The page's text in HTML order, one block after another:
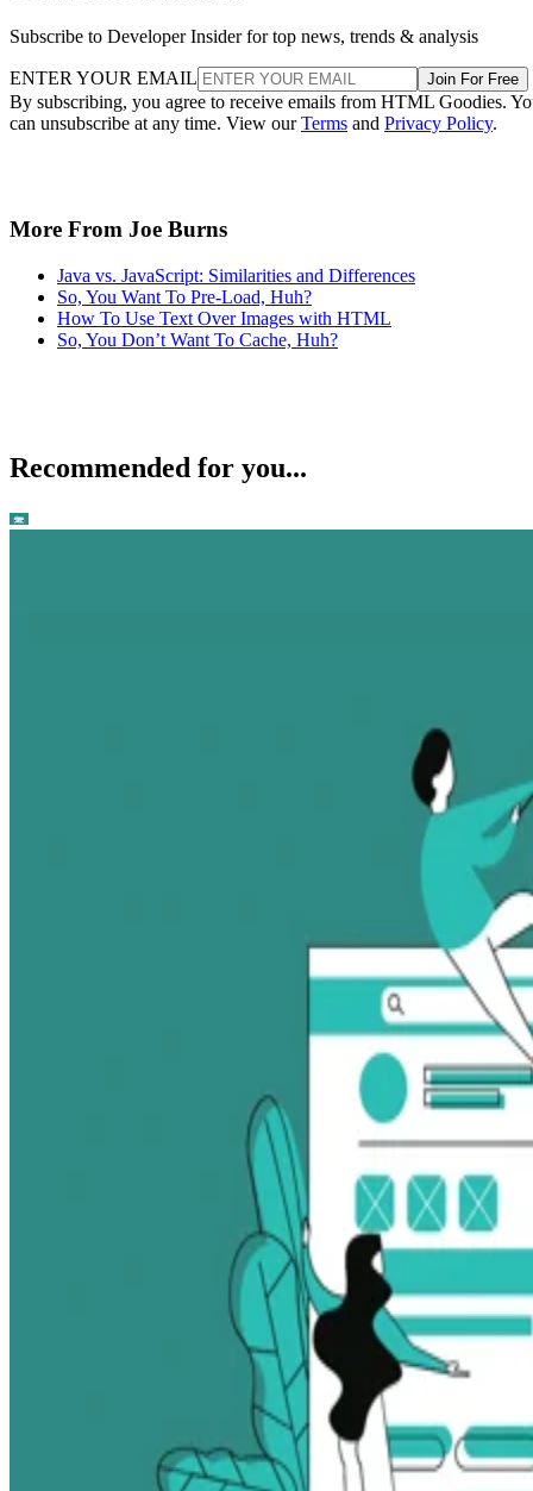
Subscribe to Developer Insider for top news, trends & analysis
ENTER YOUR EMAIL Join For Free
By subscribing, you agree to receive emails from HTML Goodies.
can unsubscribe at any time. View ourTerms and Privacy Policy.
More From Joe Burns
Java vs. JavaScript: Similarities and Differences
So, You Want To Pre-Load, Huh?
How To Use Text Over Images with HTML
So, You Don’t Want To Cache, Huh?
Recommended for you...